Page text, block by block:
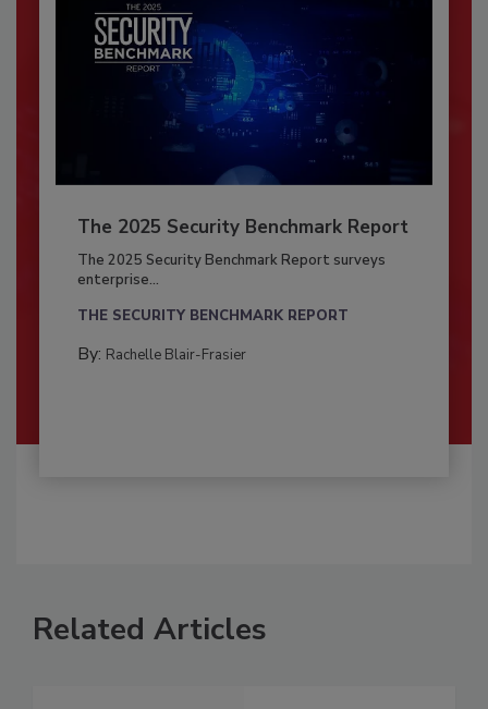
The 2025 Security Benchmark Report
The 2025 Security Benchmark Report surveys
enterprise...
THE SECURITY BENCHMARK REPORT
By: Rachelle Blair-Frasier
Related Articles